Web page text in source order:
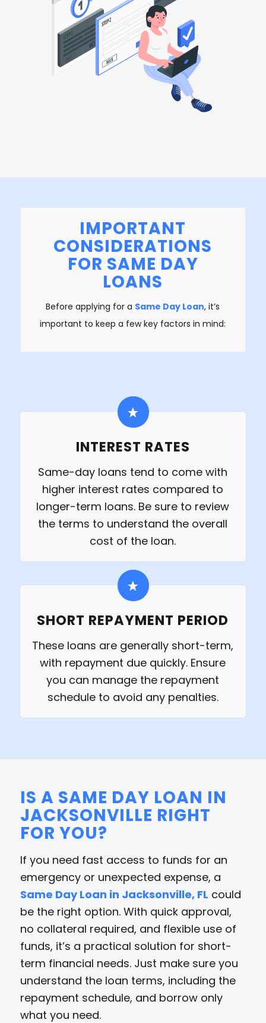
IMPORTANT
CONSIDERATIONS
FOR SAME DAY
LOANS
Before applying for a Same Day Loan, it’s
important to keep a few key factors in mind:
INTEREST RATES
Same-day loans tend to come with
higher interest rates compared to
longer-term loans. Be sure to review
the terms to understand the overall
cost of the loan.
SHORT REPAYMENT PERIOD
These loans are generally short-term,
with repayment due quickly. Ensure
you can manage the repayment
schedule to avoid any penalties.
IS A SAME DAY LOAN IN
JACKSONVILLE RIGHT
FOR YOU?
If you need fast access to funds for an
emergency or unexpected expense, a
Same Day Loan in Jacksonville, FL could
be the right option. With quick approval,
no collateral required, and flexible use of
funds, it’s a practical solution for short-
term financial needs. Just make sure you
understand the loan terms, including the
repayment schedule, and borrow only
what you need.